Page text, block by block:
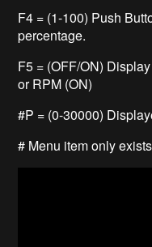
F4 = (1-100) Push
percentage.
F5 = (OFF/ON)
or RPM (ON)
#P = (0-30000)
# Menu item only